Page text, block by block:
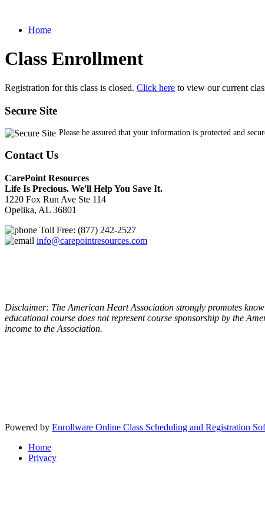
Home
Class Enrollment
Registration for this class is closed. Click here to view our current
Secure Site
Please be assured that your information is protected and
Contact Us
CarePoint Resources
Life Is Precious. We'll Help You Save It.
1220 Fox Run Ave Ste 114
Opelika, AL 36801
Toll Free: (877) 242-2527
info@carepointresources.com
Disclaimer: The American Heart Association strongly promotes
educational course does not represent course sponsorship by the
income to the Association.
Powered by Enrollware Online Class Scheduling and Registration
Home
Privacy